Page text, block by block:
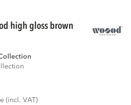
collection
(incl. VAT)